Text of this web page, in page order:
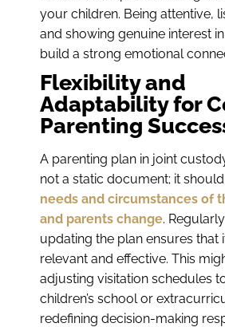
your children. Being attentive,
and showing genuine interest
build a strong emotional
Flexibility and
Adaptability for
Parenting
A parenting plan in joint
not a static document; it
needs and circumstances of
and parents change.
updating the plan ensures that
relevant and effective. This
adjusting visitation schedules
children’s school or
redefining decision-making